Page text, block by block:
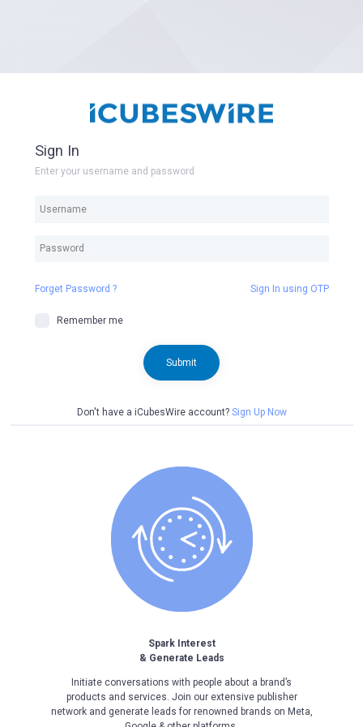
Sign In
Enter your username and password
Forget Password ? Sign In using OTP
Remember me
Submit
Don't have a iCubesWire account? Sign Up Now
Spark Interest
& Generate Leads
Initiate conversations with people about a brand’s
products and services. Join our extensive publisher
network and generate leads for renowned brands on Meta,